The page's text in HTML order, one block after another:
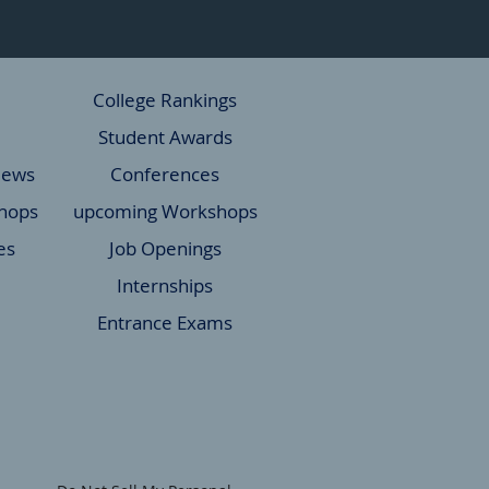
College Rankings
Student Awards
Conferences
upcoming Workshops
Job Openings
Internships
Entrance Exams